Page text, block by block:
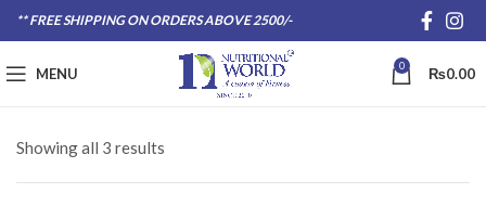
** FREE SHIPPING ON ORDERS ABOVE 2500/-
MENU 0 ₨0.00
Showing all 3 results